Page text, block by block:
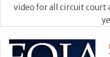
video for all circuit